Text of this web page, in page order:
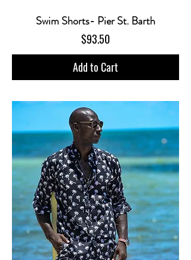
Swim Shorts- Pier St. Barth
Price
$93.50
Add to Cart